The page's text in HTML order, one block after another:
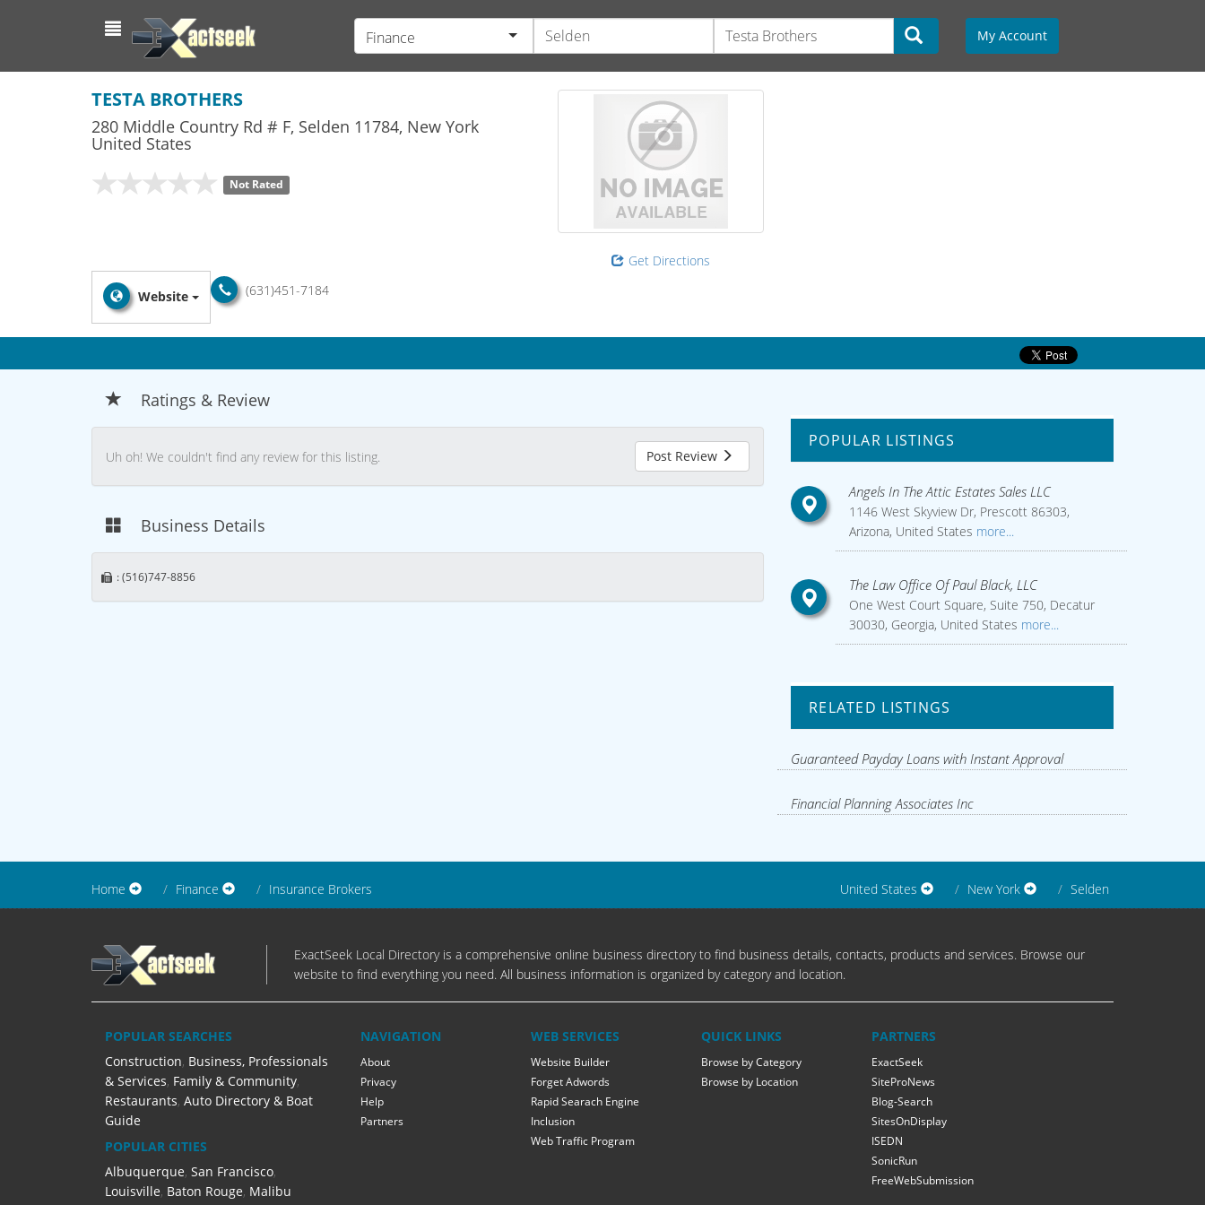
Finance My Account
TESTA BROTHERS
280 Middle Country Rd # F, Selden 11784, New York
United States
Not Rated
Get Directions
(631)451-7184
Website
Ratings & Review
Uh oh! We couldn't find any review for this listing. Post Review
Business Details
: (516)747-8856
POPULAR LISTINGS
Angels In The Attic Estates Sales LLC
1146 West Skyview Dr, Prescott 86303,
Arizona, United States more...
The Law Office Of Paul Black, LLC
One West Court Square, Suite 750, Decatur
30030, Georgia, United States more...
RELATED LISTINGS
Guaranteed Payday Loans with Instant Approval
Financial Planning Associates Inc
Home Finance Insurance Brokers United States New York Selden
ExactSeek Local Directory is a comprehensive online business directory to find business details, contacts, products and services. Browse our
website to find everything you need. All business information is organized by category and location.
POPULAR SEARCHES
Construction, Business, Professionals
& Services, Family & Community,
Restaurants, Auto Directory & Boat
Guide
POPULAR CITIES
Albuquerque, San Francisco,
Louisville, Baton Rouge, Malibu
NAVIGATION
About
Privacy
Help
Partners
WEB SERVICES
Website Builder
Forget Adwords
Rapid Searach Engine
Inclusion
Web Traffic Program
QUICK LINKS
Browse by Category
Browse by Location
PARTNERS
ExactSeek
SiteProNews
Blog-Search
SitesOnDisplay
ISEDN
SonicRun
FreeWebSubmission